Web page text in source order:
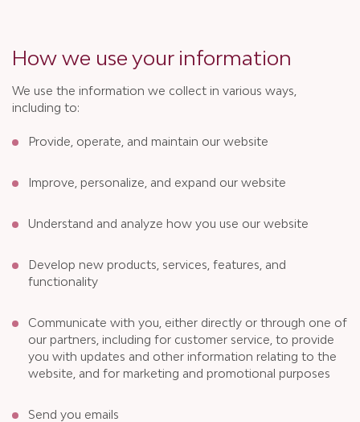
How we use your information
We use the information we collect in various ways,
including to:
Provide, operate, and maintain our website
Improve, personalize, and expand our website
Understand and analyze how you use our website
Develop new products, services, features, and
functionality
Communicate with you, either directly or through one of
our partners, including for customer service, to provide
you with updates and other information relating to the
website, and for marketing and promotional purposes
Send you emails